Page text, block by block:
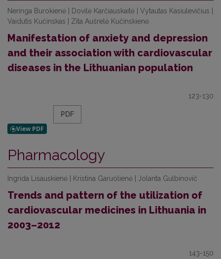
Neringa Burokienė | Dovilė Karčiauskaitė | Vytautas Kasiulevičius |
Vaidutis Kučinskas | Zita Aušrelė Kučinskienė
Manifestation of anxiety and depression
and their association with cardiovascular
diseases in the Lithuanian population
123-130
PDF
Pharmacology
Ingrida Lisauskienė | Kristina Garuolienė | Jolanta Gulbinovič
Trends and pattern of the utilization of
cardiovascular medicines in Lithuania in
2003–2012
143-150